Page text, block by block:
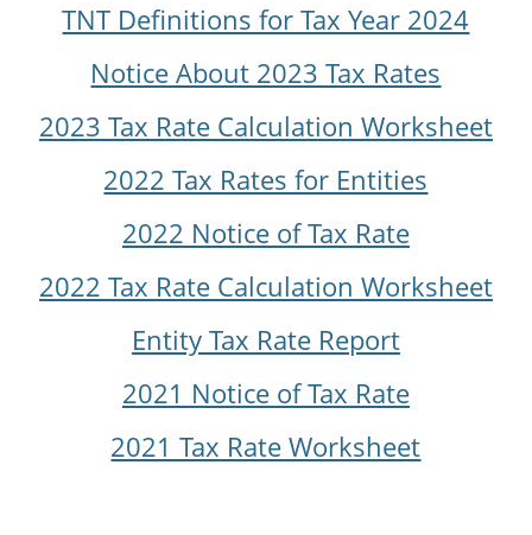
TNT Definitions for Tax Year 2024
Notice About 2023 Tax Rates
2023 Tax Rate Calculation Worksheet
2022 Tax Rates for Entities
2022 Notice of Tax Rate
2022 Tax Rate Calculation Worksheet
Entity Tax Rate Report
2021 Notice of Tax Rate
2021 Tax Rate Worksheet